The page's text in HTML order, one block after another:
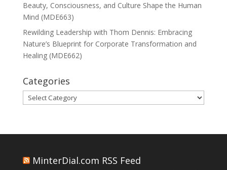
Beauty, Consciousness, and Culture Shape the Human
Mind (MDE663)
Rewilding Leadership with Thom Dennis: Embracing
Nature’s Blueprint for Corporate Transformation and
Healing (MDE662)
Categories
Categories
MinterDial.com RSS Feed